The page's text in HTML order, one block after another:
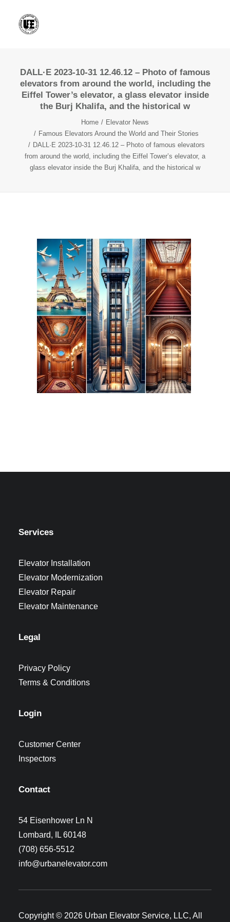
DALL·E 2023-10-31 12.46.12 – Photo of famous
elevators from around the world, including the
Eiffel Tower’s elevator, a glass elevator inside
the Burj Khalifa, and the historical w
Home
Elevator News
Famous Elevators Around the World and Their Stories
DALL·E 2023-10-31 12.46.12 – Photo of famous elevators
from around the world, including the Eiffel Tower’s elevator, a
glass elevator inside the Burj Khalifa, and the historical w
Services
Elevator Installation
Elevator Modernization
Elevator Repair
Elevator Maintenance
Legal
Privacy Policy
Terms & Conditions
Login
Customer Center
Inspectors
Contact
54 Eisenhower Ln N
Lombard, IL 60148
(708) 656-5512
info@urbanelevator.com
Copyright © 2026 Urban Elevator Service, LLC, All